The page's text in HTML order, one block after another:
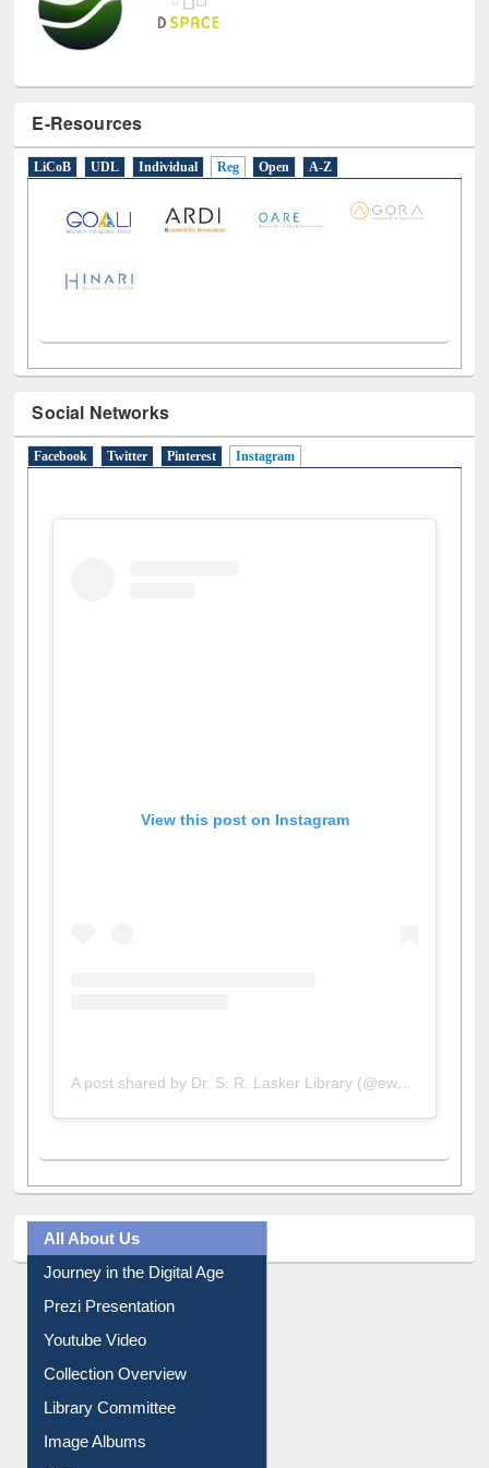
E-Resources
LiCoB UDL Individual Reg Open A-Z
Social Networks
Facebook Twitter Pinterest Instagram
View this post on Instagram
A post shared by Dr. S. R. Lasker Library (@ewulibrarybd)
All About Us
Journey in the Digital Age
Prezi Presentation
Youtube Video
Collection Overview
Library Committee
Image Albums